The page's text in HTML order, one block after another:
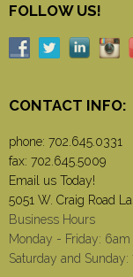
FOLLOW US!
CONTACT INFO:
phone: 702.645.0331
fax: 702.645.5009
Email us Today!
5051 W. Craig Road
Business Hours
Monday - Friday:
Saturday and